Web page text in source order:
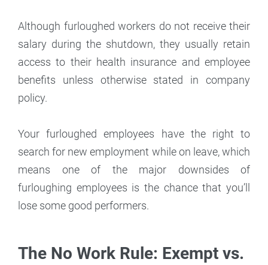
Although furloughed workers do not receive their
salary during the shutdown, they usually retain
access to their health insurance and employee
benefits unless otherwise stated in company
policy.
Your furloughed employees have the right to
search for new employment while on leave, which
means one of the major downsides of
furloughing employees is the chance that you’ll
lose some good performers.
The No Work Rule: Exempt vs.